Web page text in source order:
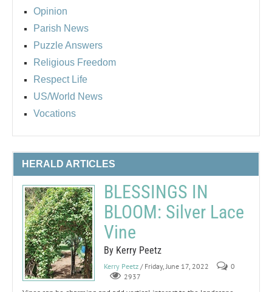
Opinion
Parish News
Puzzle Answers
Religious Freedom
Respect Life
US/World News
Vocations
HERALD ARTICLES
BLESSINGS IN
BLOOM: Silver Lace
Vine
By Kerry Peetz
Kerry Peetz / Friday, June 17, 2022
0
2937